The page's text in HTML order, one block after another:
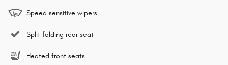
Speed sensitive wipers
Split folding rear seat
Heated front seats